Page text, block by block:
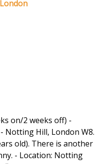
on/2 weeks off) -
Notting Hill, London W8.
old). There is another
- Location: Notting